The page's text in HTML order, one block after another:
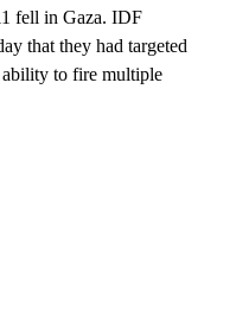
fell in Gaza. IDF
that they had targeted
ability to fire multiple